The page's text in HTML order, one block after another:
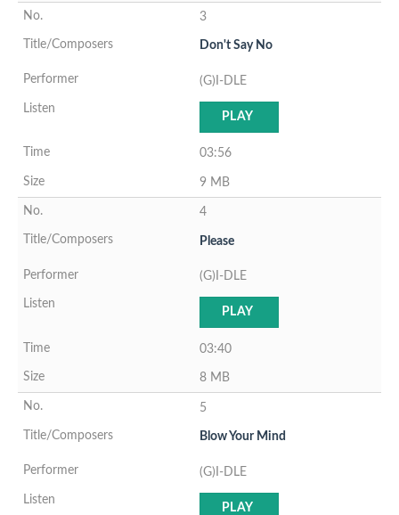
3
Don't Say No
(G)I-DLE
PLAY
03:56
9 MB
4
Please
(G)I-DLE
PLAY
03:40
8 MB
5
Blow Your Mind
(G)I-DLE
PLAY